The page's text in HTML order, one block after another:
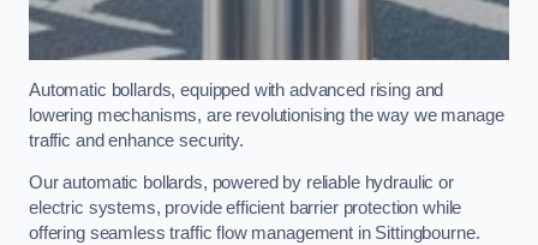
Automatic bollards, equipped with advanced rising and
lowering mechanisms, are revolutionising the way we manage
traffic and enhance security.
Our automatic bollards, powered by reliable hydraulic or
electric systems, provide efficient barrier protection while
offering seamless traffic flow management in Sittingbourne.